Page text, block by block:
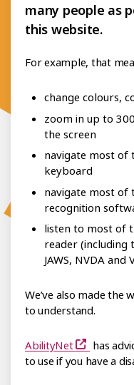
many people as
this website.
For example, that
change colours,
zoom in up to
the screen
navigate most of
keyboard
navigate most of
recognition
listen to most of
reader (including
JAWS, NVDA and
We’ve also made the
to understand.
AbilityNet
has
to use if you have a